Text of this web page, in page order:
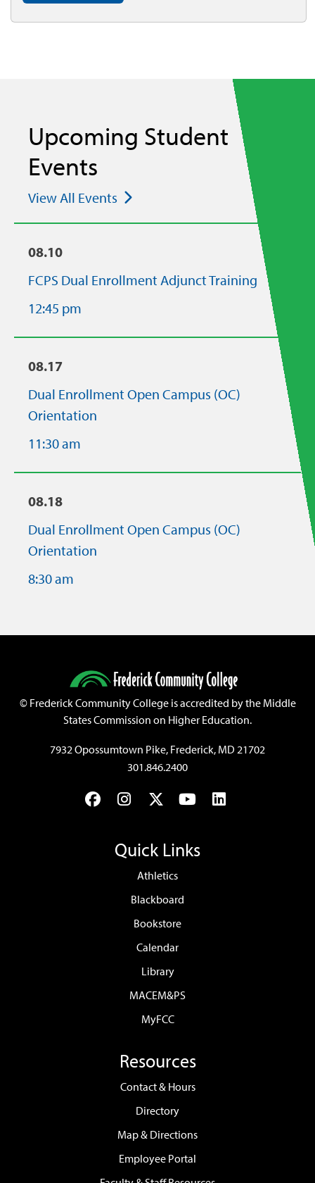
Upcoming Student
Events
View All Events
08.10
FCPS Dual Enrollment Adjunct Training
12:45 pm
08.17
Dual Enrollment Open Campus (OC)
Orientation
11:30 am
08.18
Dual Enrollment Open Campus (OC)
Orientation
8:30 am
©Frederick Community College is accredited by the Middle
States Commission on Higher Education.
7932 Opossumtown Pike, Frederick, MD 21702
301.846.2400
FacebookInstagram
TwitterYouTubeLinkedIn
Quick Links
Athletics
Blackboard
Bookstore
Calendar
Library
MACEM&PS
MyFCC
Resources
Contact & Hours
Directory
Map & Directions
Employee Portal